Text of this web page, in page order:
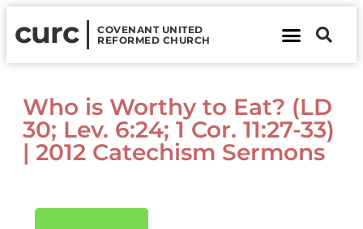
curc
COVENANT UNITED
REFORMED CHURCH
Who is Worthy to Eat? (LD
30; Lev. 6:24; 1 Cor. 11:27-33)
| 2012 Catechism Sermons